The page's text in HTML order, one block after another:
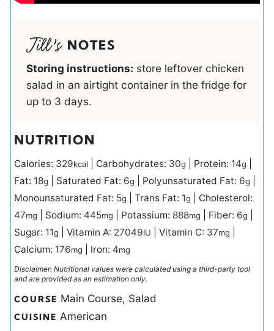
NOTES
Storing instructions: store leftover chicken
salad in an airtight container in the fridge for
up to 3 days.
NUTRITION
Calories: 329kcal Carbohydrates: 30g Protein: 14g
Fat: 18g Saturated Fat: 6g Polyunsaturated Fat: 6g
Monounsaturated Fat: 5g Trans Fat: 1g
Cholesterol:
47mg Sodium: 445mg Potassium: 888mg Fiber: 6g
Sugar: 11g Vitamin A: 27049IU Vitamin C: 37mg
Calcium: 176mg Iron: 4mg
Disclaimer: Nutritional values were calculated using a third-party tool
and are provided as an estimation only.
COURSE Main Course, Salad
CUISINE American